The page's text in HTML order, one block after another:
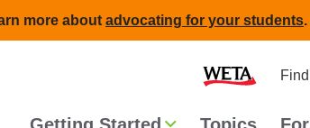
more about advocating for your students.
Main